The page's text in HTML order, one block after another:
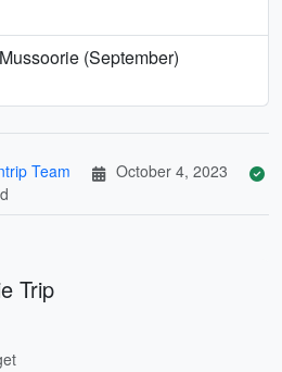
(September)
Team
October 4, 2023
Trip